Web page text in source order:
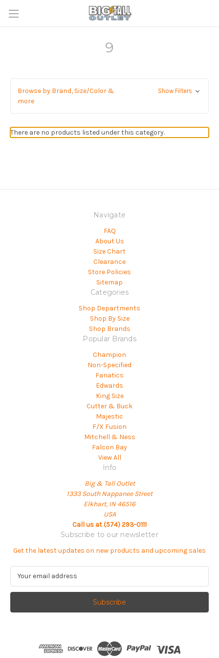
9
Browse by Brand, Size/Color &
more
Show Filters
There are no products listed under this category.
Navigate
FAQ
About Us
Size Chart
Clearance
Store Policies
Sitemap
Categories
Shop Departments
Shop By Size
Shop Brands
Popular Brands
Champion
Non-Specified
Fanatics
Edwards
King Size
Cutter & Buck
Majestic
F/X Fusion
Mitchell & Ness
Falcon Bay
View All
Info
Big & Tall Outlet
1333 South Nappanee Street
Elkhart, IN 46516
USA
Call us at (574) 293-0111
Subscribe to our newsletter
Get the latest updates on new products and upcoming sales
a
l